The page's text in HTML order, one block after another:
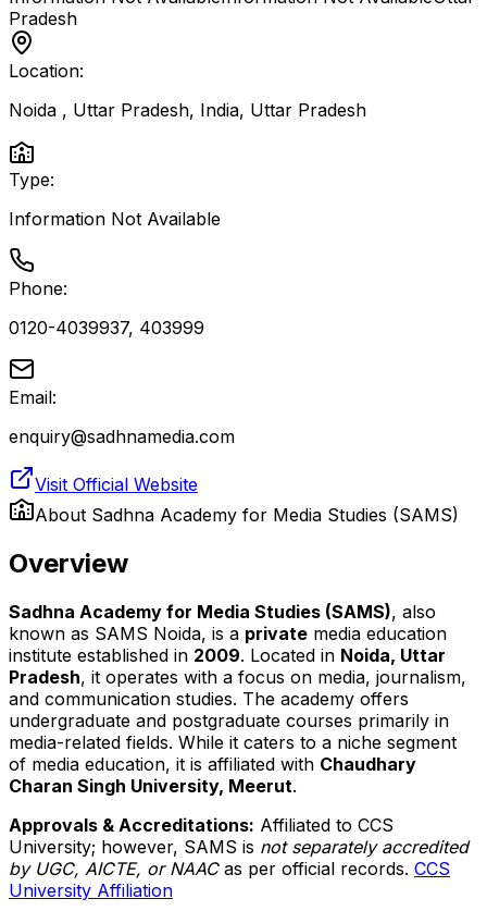
Pradesh
Location:
Noida , Uttar Pradesh, India, Uttar Pradesh
Type:
Information Not Available
Phone:
0120-4039937, 403999
Email:
enquiry@sadhnamedia.com
Visit Official Website
About Sadhna Academy for Media Studies (SAMS)
Overview
Sadhna Academy for Media Studies (SAMS), also
known as SAMS Noida, is a private media education
institute established in 2009. Located in Noida, Uttar
Pradesh, it operates with a focus on media, journalism,
and communication studies. The academy offers
undergraduate and postgraduate courses primarily in
media-related fields. While it caters to a niche segment
of media education, it is affiliated with Chaudhary
Charan Singh University, Meerut.
Approvals & Accreditations: Affiliated to CCS
University; however, SAMS is not separately accredited
by UGC, AICTE, or NAACas per official records. CCS
University Affiliation